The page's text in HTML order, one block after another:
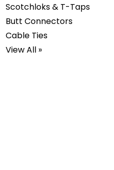
Scotchloks & T-Taps
Butt Connectors
Cable Ties
View All »